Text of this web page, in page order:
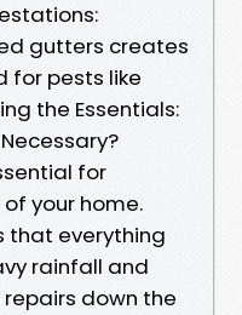
gutters creates
for pests like
the Essentials:
for
your home.
that everything
rainfall and
down the